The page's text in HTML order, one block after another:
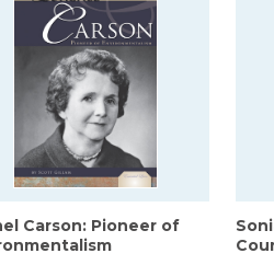
Carson: Pioneer of